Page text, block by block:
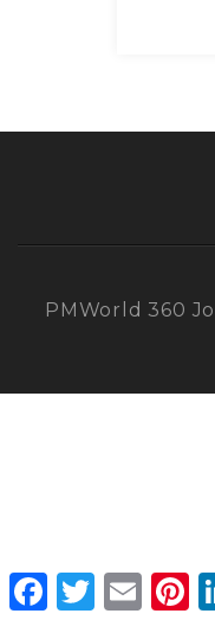
PMWorld 360
Facebook
Twitter Email